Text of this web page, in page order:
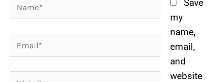
Name*
Email*
Website
Save
my
name,
email,
and
website